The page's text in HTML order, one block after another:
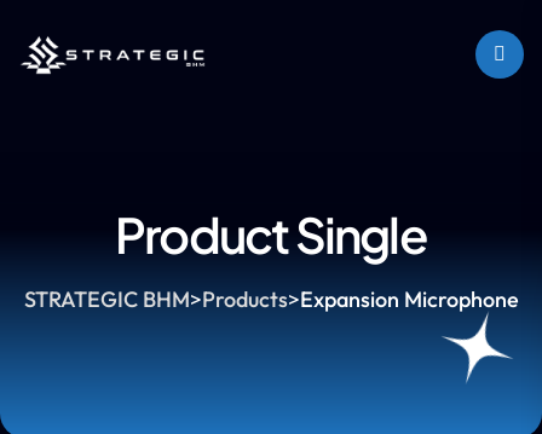
Product Single
STRATEGIC BHM>Products>Expansion Microphone